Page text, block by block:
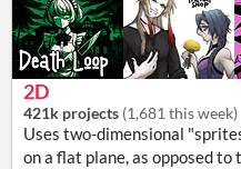
2D
421k projects (1,681 this week)
Uses two-dimensional
on a flat plane, as opposed